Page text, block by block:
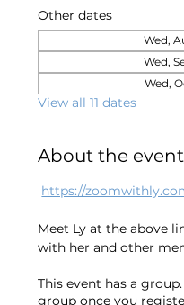
Other dates
Wed,
Wed,
Wed,
View all 11 dates
About the event
https://
Meet Ly at the above
with her and other
This event has a
group once you